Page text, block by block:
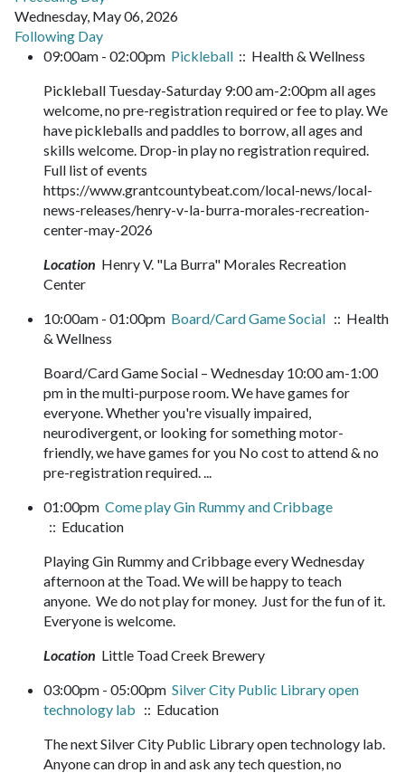
Wednesday, May 06, 2026
Following Day
09:00am - 02:00pm Pickleball :: Health & Wellness
Pickleball Tuesday-Saturday 9:00 am-2:00pm all ages
welcome, no pre-registration required or fee to play. We
have pickleballs and paddles to borrow, all ages and
skills welcome. Drop-in play no registration required.
Full list of events
https://www.grantcountybeat.com/local-news/local-
news-releases/henry-v-la-burra-morales-recreation-
center-may-2026
Location Henry V. "La Burra" Morales Recreation
Center
10:00am - 01:00pm Board/Card Game Social :: Health
& Wellness
Board/Card Game Social – Wednesday 10:00 am-1:00
pm in the multi-purpose room. We have games for
everyone. Whether you're visually impaired,
neurodivergent, or looking for something motor-
friendly, we have games for you No cost to attend & no
pre-registration required. ...
01:00pm Come play Gin Rummy and Cribbage
:: Education
Playing Gin Rummy and Cribbage every Wednesday
afternoon at the Toad. We will be happy to teach
anyone. We do not play for money. Just for the fun of it.
Everyone is welcome.
Location Little Toad Creek Brewery
03:00pm - 05:00pm Silver City Public Library open
technology lab :: Education
The next Silver City Public Library open technology lab.
Anyone can drop in and ask any tech question, no